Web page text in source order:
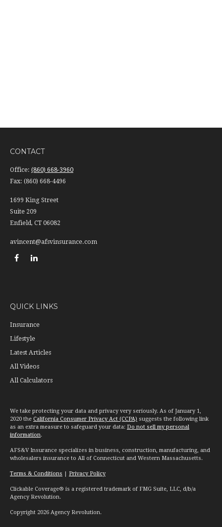
CONTACT
Office: (860) 668-3960
Fax: (860) 668-4496
1699 King Street
Suite 209
Enfield, CT 06082
avincent@afsvinsurance.com
QUICK LINKS
Insurance
Lifestyle
Latest Articles
All Videos
All Calculators
We take protecting your data and privacy very seriously. As of January 1,
2020 the California Consumer Privacy Act (CCPA) suggests the following link
as an extra measure to safeguard your data: Do not sell my personal
information.
AFS&V Insurance specializes in business, construction, manufacturing, and
wholesalers insurance to All of Connecticut and Western Massachusetts.
Terms & Conditions | Privacy Policy
Clickable Coverage® is a registered trademark of FMG Suite, LLC, d/b/a
Agency Revolution.
Copyright 2026 Agency Revolution.